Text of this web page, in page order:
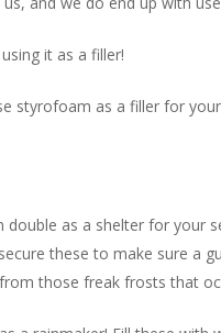
it as a filler!
styrofoam as a filler for
double as a shelter for your
these to make sure a
those freak frosts that